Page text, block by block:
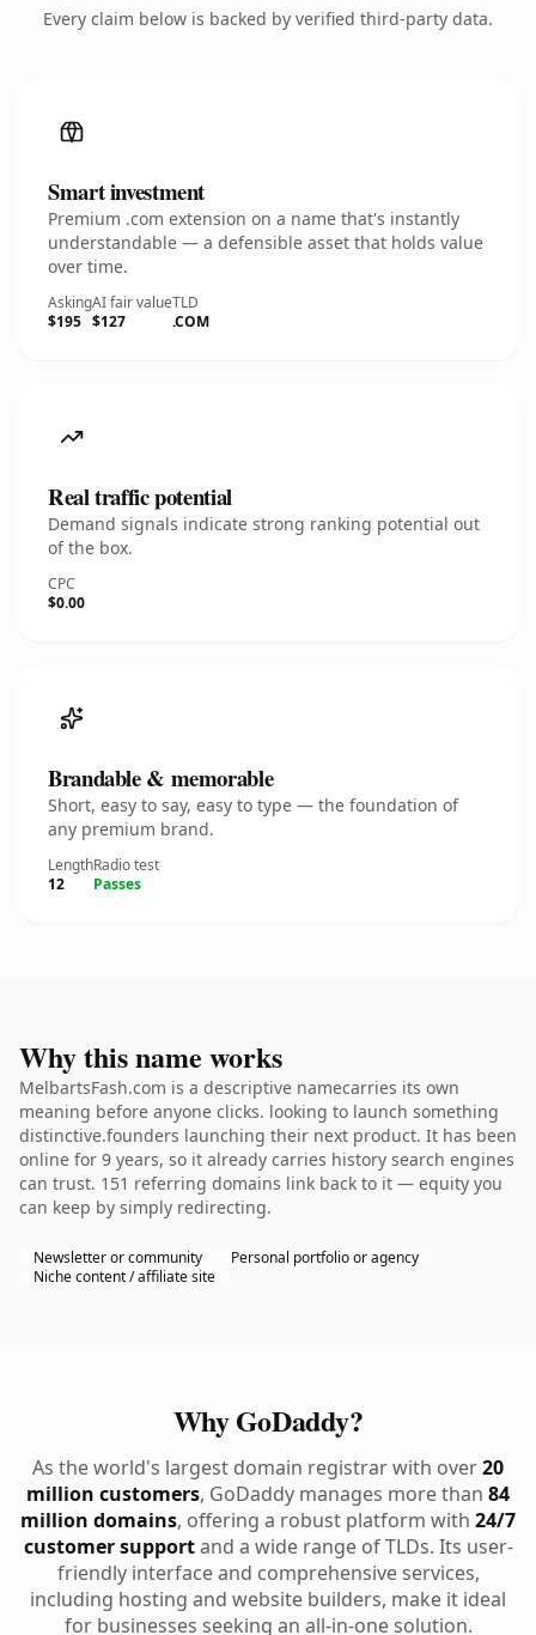
Every claim below is backed by verified third-party data.
Smart investment
Premium .com extension on a name that's instantly
understandable — a defensible asset that holds value
over time.
Asking
$195
AI fair value
$127
TLD
.COM
Real traffic potential
Demand signals indicate strong ranking potential out
of the box.
CPC
$0.00
Brandable & memorable
Short, easy to say, easy to type — the foundation of
any premium brand.
Length
12
Radio test
Passes
Why this name works
MelbartsFash.com is a descriptive namecarries its own
meaning before anyone clicks. looking to launch something
distinctive.founders launching their next product. It has been
online for 9 years, so it already carries history search engines
can trust. 151 referring domains link back to it — equity you
can keep by simply redirecting.
Newsletter or community
Personal portfolio or agency
Niche content / affiliate site
Why GoDaddy?
As the world's largest domain registrar with over20
million customers, GoDaddy manages more than 84
million domains, offering a robust platform with 24/7
customer supportand a wide range of TLDs. Its user-
friendly interface and comprehensive services,
including hosting and website builders, make it ideal
for businesses seeking an all-in-one solution.